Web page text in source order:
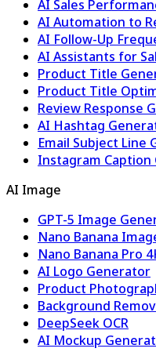
AI Sales
AI Automation to
AI Follow-Up
AI Assistants for
Product Title
Product Title
Review Response
AI Hashtag
Email Subject Line
Instagram
AI Image
GPT-5 Image
Nano Banana
Nano Banana Pro
AI Logo Generator
Product
Background
DeepSeek OCR
AI Mockup